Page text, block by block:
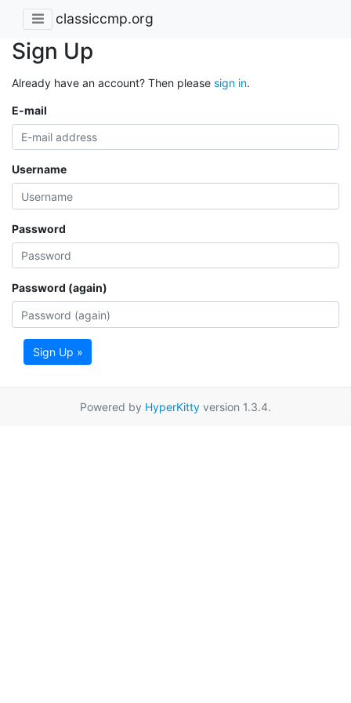
classiccmp.org
Sign Up
Already have an account? Then please sign in.
E-mail
Username
Password
Password (again)
Sign Up »
Powered by HyperKitty version 1.3.4.